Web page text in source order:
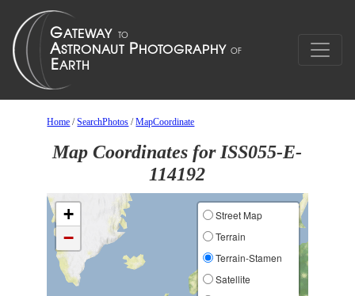
Home /SearchPhotos /MapCoordinate
Map Coordinates for ISS055-E-
114192
+
−
Street Map
Terrain
Terrain-Stamen
Satellite